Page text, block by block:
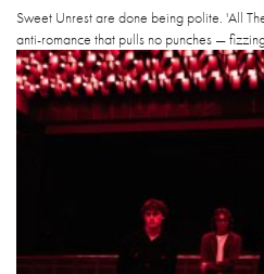
Sweet Unrest are done being polite. 'All
anti-romance that pulls no punches —